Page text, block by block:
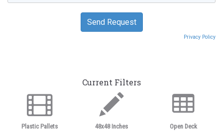
Privacy Policy
Current Filters
Plastic Pallets
48x48 Inches
Open Deck